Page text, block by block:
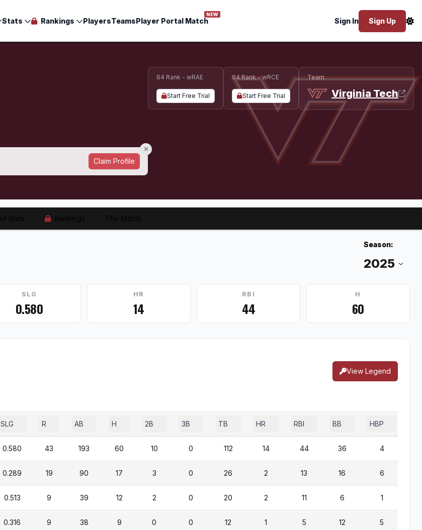
Stats Rankings PlayersTeamsPlayer Portal Match
NEW
Sign In Sign Up
Claim Profile
64 Rank - wRAE
Start Free Trial
64 Rank - wRCE
Start Free Trial
Team
Virginia Tech
Season:
SLG
0.580
HR
14
RBI
44
H
60
View Legend
SLG R AB H 2B 3B TB HR RBI BB HBP
0.580 43 193 60 10 0 112 14 44 36 4
0.289 19 90 17 3 0 26 2 13 16 6
0.513 9 39 12 2 0 20 2 11 6 1
0.316 9 38 9 0 0 12 1 5 12 5